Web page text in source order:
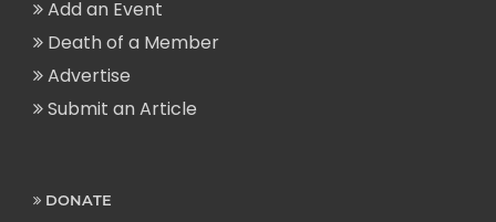
Add an Event
Death of a Member
Advertise
Submit an Article
DONATE